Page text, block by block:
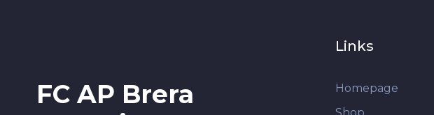
FC AP Brera
Links
Homepage